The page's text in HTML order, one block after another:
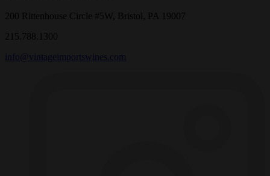
200 Rittenhouse Circle #5W, Bristol, PA 19007
215.788.1300
info@vintageimportswines.com